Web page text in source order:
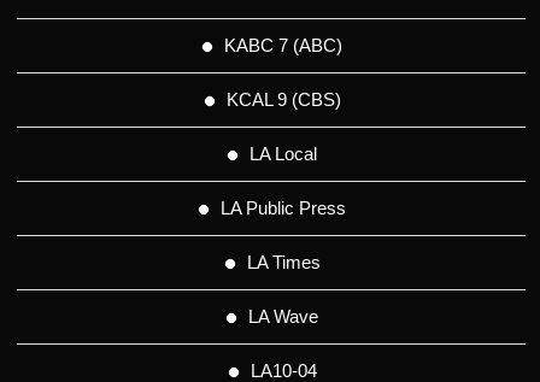
KABC 7 (ABC)
KCAL 9 (CBS)
LA Local
LA Public Press
LA Times
LA Wave
LA10-04